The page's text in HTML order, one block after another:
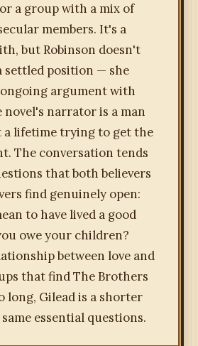
a group with a mix of
members. It's a
but Robinson doesn't
settled position — she
argument with
novel's narrator is a man
a lifetime trying to get the
The conversation tends
that both believers
find genuinely open:
to have lived a good
owe your children?
between love and
that find The Brothers
long, Gilead is a shorter
essential questions.